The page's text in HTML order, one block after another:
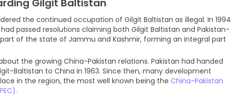
Gilgit Baltistan
the continued occupation of Gilgit Baltistan as illegal. In 1994
passed resolutions claiming both Gilgit Baltistan and Pakistan-
of the state of Jammu and Kashmir, forming an integral part
the growing China-Pakistan relations. Pakistan had handed
Baltistan to China in 1963. Since then, many development
in the region, the most well known being the China-Pakistan